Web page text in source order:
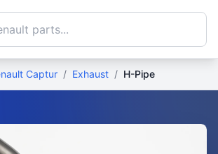
Captur / Exhaust / H-Pipe